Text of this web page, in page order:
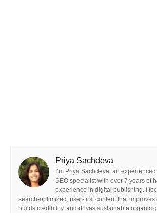
Priya Sachdeva
I’m Priya Sachdeva, an
SEO specialist with over 7 years of
experience in digital publishing. I
search-optimized, user-first content that
builds credibility, and drives sustainable organic